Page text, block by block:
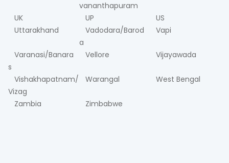
vananthapuram
UK UP
US
Uttarakhand
Vadodara/Barod
a
Vapi
Varanasi/Banara
s
Vellore Vijayawada
Vishakhapatnam/
Vizag
Warangal West Bengal
Zambia Zimbabwe